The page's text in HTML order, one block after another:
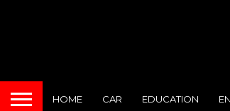
HOME CAR EDUCATION